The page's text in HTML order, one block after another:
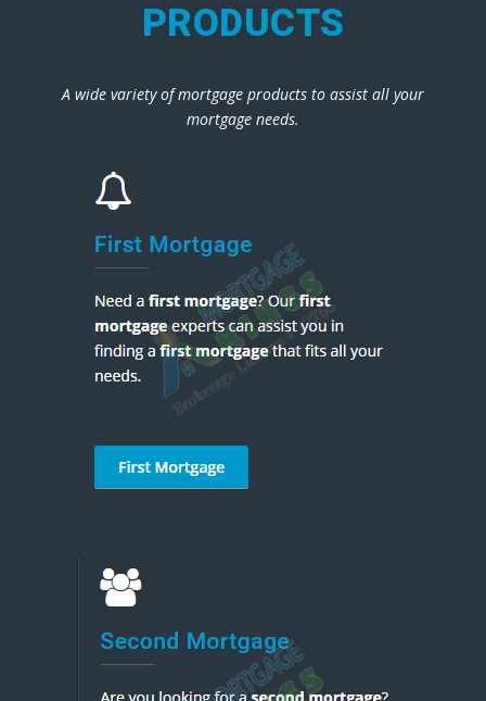
PRODUCTS
A wide variety of mortgage products to assist all your
mortgage needs.